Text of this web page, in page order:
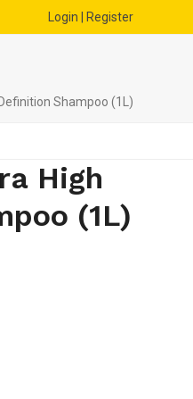
Login | Register
Shampoo (1L)
High
(1L)